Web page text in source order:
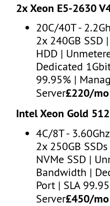
2x Xeon E5-2630
20C/40T -
2x 240GB SSD
HDD |
Dedicated
99.95% |
Server£220/
Intel Xeon Gold
4C/8T -
2x 250GB
NVMe SSD |
Bandwidth |
Port | SLA
Server£450/